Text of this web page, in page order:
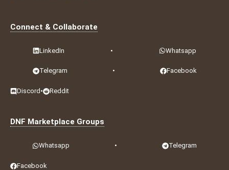
Connect & Collaborate
LinkedIn • Whatsapp
Telegram • Facebook
Discord • Reddit
DNF Marketplace Groups
Whatsapp • Telegram
Facebook